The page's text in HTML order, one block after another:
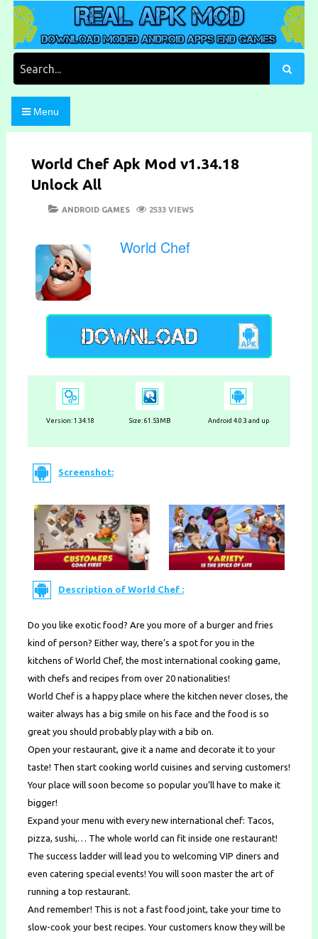
Skip
content
Real Apk Mod
Download Moded Android Apps and Games
Menu
World Chef Apk Mod v1.34.18
Unlock All
POSTED
CATEGORIES
ANDROID GAMES 2533 VIEWS
World Chef
Version: 1.34.18 Size: 61.53MB Android 4.0.3 and up
Screenshot:
Description of World Chef :
Do you like exotic food? Are you more of a burger and fries
kind of person? Either way, there’s a spot for you in the
kitchens of World Chef, the most international cooking game,
with chefs and recipes from over 20 nationalities!
World Chef is a happy place where the kitchen never closes, the
waiter always has a big smile on his face and the food is so
great you should probably play with a bib on.
Open your restaurant, give it a name and decorate it to your
taste! Then start cooking world cuisines and serving customers!
Your place will soon become so popular you’ll have to make it
bigger!
Expand your menu with every new international chef: Tacos,
pizza, sushi,… The whole world can fit inside one restaurant!
The success ladder will lead you to welcoming VIP diners and
even catering special events! You will soon master the art of
running a top restaurant.
And remember! This is not a fast food joint, take your time to
slow-cook your best recipes. Your customers know they will be